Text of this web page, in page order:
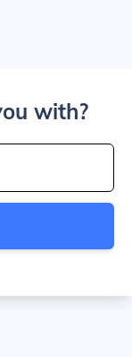
with?